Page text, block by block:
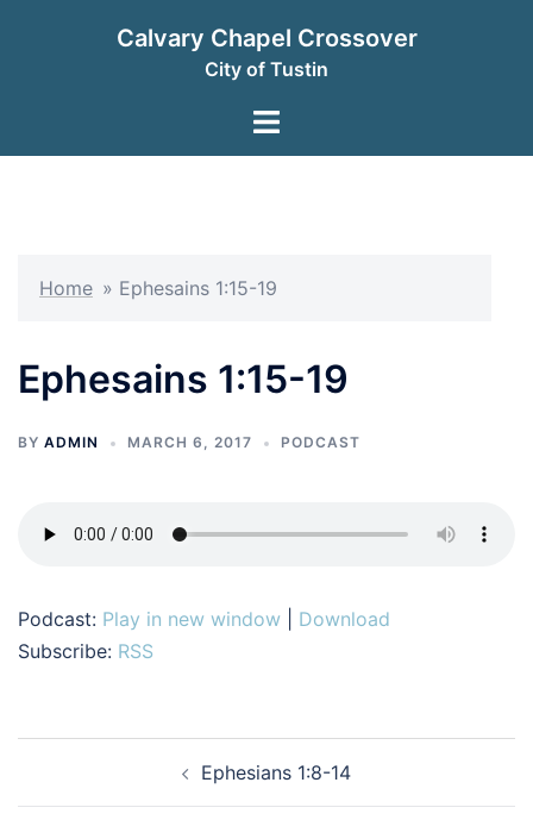
Calvary Chapel Crossover
City of Tustin
Toggle
Home » Ephesains 1:15-19
Ephesains 1:15-19
BY ADMIN MARCH 6, 2017 PODCAST
Podcast: Play in new window
Download
Subscribe: RSS
Ephesians 1:8-14